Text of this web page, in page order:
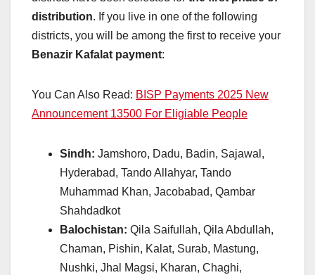
distribution. If you live in one of the following
districts, you will be among the first to receive your
Benazir Kafalat payment:
You Can Also Read: BISP Payments 2025 New
Announcement 13500 For Eligiable People
Sindh: Jamshoro, Dadu, Badin, Sajawal,
Hyderabad, Tando Allahyar, Tando
Muhammad Khan, Jacobabad, Qambar
Shahdadkot
Balochistan: Qila Saifullah, Qila Abdullah,
Chaman, Pishin, Kalat, Surab, Mastung,
Nushki, Jhal Magsi, Kharan, Chaghi,